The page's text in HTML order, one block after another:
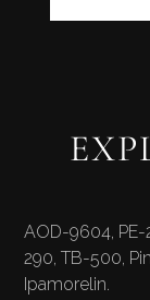
AOD-9604,
290,TB-500,
Ipamorelin.